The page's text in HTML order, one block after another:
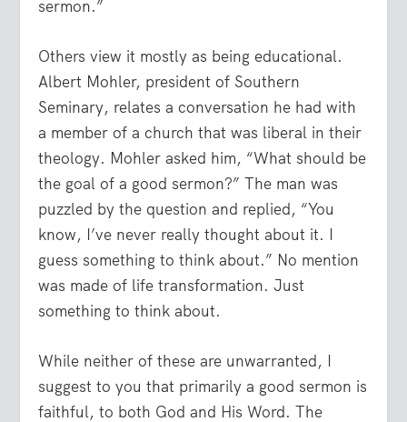
sermon.”
Others view it mostly as being educational.
Albert Mohler, president of Southern
Seminary, relates a conversation he had with
a member of a church that was liberal in their
theology. Mohler asked him, “What should be
the goal of a good sermon?” The man was
puzzled by the question and replied, “You
know, I’ve never really thought about it. I
guess something to think about.” No mention
was made of life transformation. Just
something to think about.
While neither of these are unwarranted, I
suggest to you that primarily a good sermon is
faithful, to both God and His Word. The